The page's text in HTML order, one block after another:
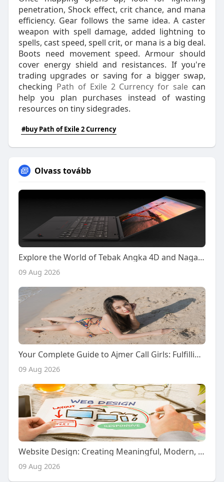
penetration, Shock effect, crit chance, and mana
efficiency. Gear follows the same idea. A caster
weapon with spell damage, added lightning to
spells, cast speed, spell crit, or mana is a big deal.
Boots need movement speed. Armour should
cover energy shield and resistances. If you're
trading upgrades or saving for a bigger swap,
checking Path of Exile 2 Currency for sale can
help you plan purchases instead of wasting
resources on tiny sidegrades.
#buy Path of Exile 2 Currency
Olvass tovább
Explore the World of Tebak Angka 4D and Naga303 4D with Confidence and Smarter Decisions
09 Aug 2026
Your Complete Guide to Ajmer Call Girls: Fulfilling Naughty Desires with Premium Escort Services
09 Aug 2026
Website Design: Creating Meaningful, Modern, and User-Centered Digital Experiences for a Changing Online World
09 Aug 2026